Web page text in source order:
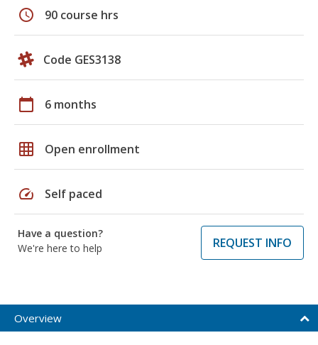
schedule 90 course hrs
Code GES3138
calendar_today 6 months
grid_on Open enrollment
speed Self paced
Have a question?
We're here to help
REQUEST INFO
Overview